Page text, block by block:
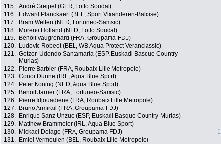
115. André Greipel (GER, Lotto Soudal)
116.
Edward Planckaert (BEL, Sport Vlaanderen-Baloise)
117.
Bram Welten (NED, Fortuneo-Samsic)
118.
Moreno Hofland (NED, Lotto Soudal)
119.
Benoit Vaugrenard (FRA, Groupama-FDJ)
120.
Ludovic Robeet (BEL, WB Aqua Protect Veranclassic)
121. Gotzon Udondo Santamaria (ESP, Euskadi Basque Country-
Murias)
122. Pierre Barbier (FRA, Roubaix Lille Metropole)
123. Conor Dunne (IRL, Aqua Blue Sport)
124.
Peter Koning (NED, Aqua Blue Sport)
125.
Benoit Jarrier (FRA, Fortuneo-Samsic)
126.
Pierre Idjouadiene (FRA, Roubaix Lille Metropole)
127.
Bruno Armirail (FRA, Groupama-FDJ)
128.
Enrique Sanz Unzue (ESP, Euskadi Basque Country-Murias)
129.
Matthew Brammeier (IRL, Aqua Blue Sport)
130.
Mickael Delage (FRA, Groupama-FDJ)
131.
Emiel Vermeulen (BEL, Roubaix Lille Metropole)